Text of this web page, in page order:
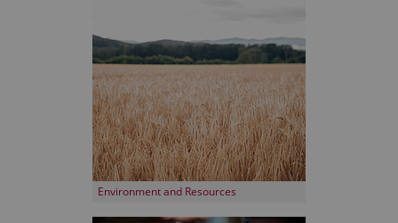
Environment and Resources